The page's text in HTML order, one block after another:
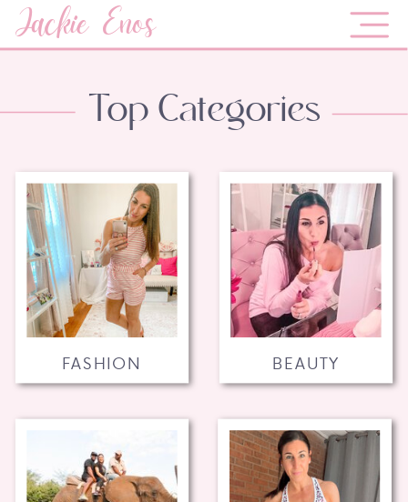
Jackie Enos
BEAUTY
FASHION
Top Categories